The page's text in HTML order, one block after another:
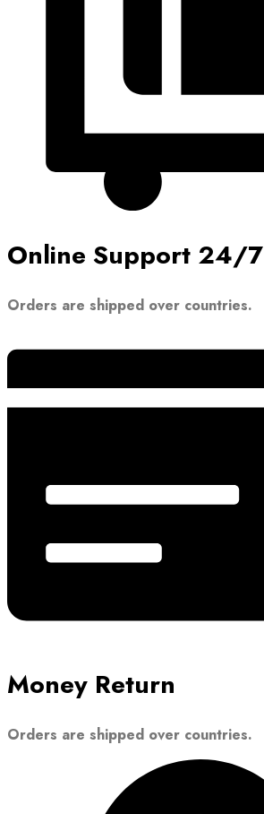
Online Support 24/7
Orders are shipped over countries.
Money Return
Orders are shipped over countries.